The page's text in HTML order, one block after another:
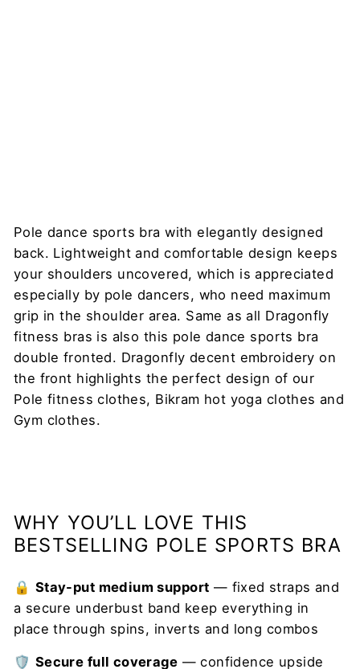
Pole dance sports bra with elegantly designed
back. Lightweight and comfortable design keeps
your shoulders uncovered, which is appreciated
especially by pole dancers, who need maximum
grip in the shoulder area. Same as all Dragonfly
fitness bras is also this pole dance sports bra
double fronted. Dragonfly decent embroidery on
the front highlights the perfect design of our
Pole fitness clothes, Bikram hot yoga clothes and
Gym clothes.
WHY YOU’LL LOVE THIS
BESTSELLING POLE SPORTS BRA
🔒 Stay-put medium support — fixed straps and
a secure underbust band keep everything in
place through spins, inverts and long combos
🛡️ Secure full coverage — confidence upside